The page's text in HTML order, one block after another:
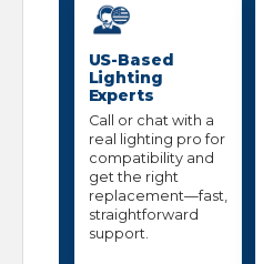
US-Based
Lighting
Experts
Call or chat with a
real lighting pro for
compatibility and
get the right
replacement—fast,
straightforward
support.